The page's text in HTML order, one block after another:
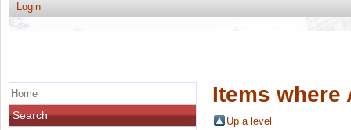
Login
Items where
Up a level
Home
Search